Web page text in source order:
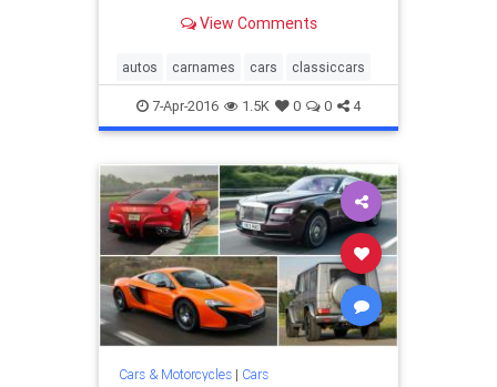
View Comments
autos carnames cars classiccars
7-Apr-2016 1.5K 0 0 4
Cars & Motorcycles| Cars